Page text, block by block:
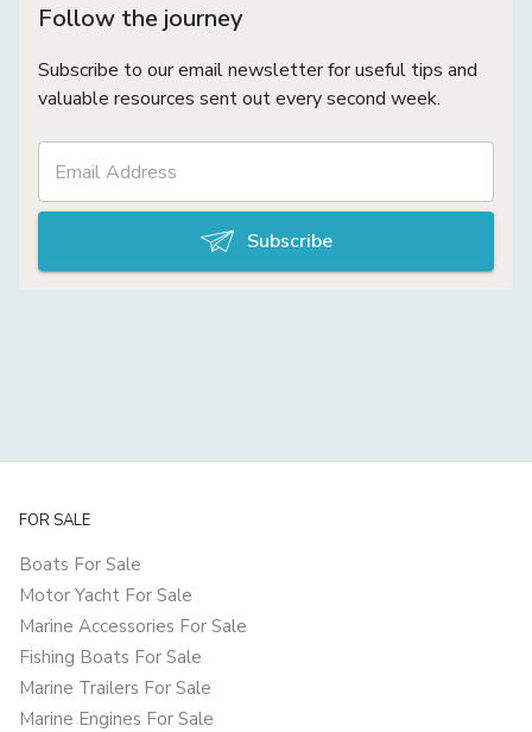
Follow the journey
Subscribe to our email newsletter for useful tips and
valuable resources sent out every second week.
Subscribe
FOR SALE
Boats For Sale
Motor Yacht For Sale
Marine Accessories For Sale
Fishing Boats For Sale
Marine Trailers For Sale
Marine Engines For Sale